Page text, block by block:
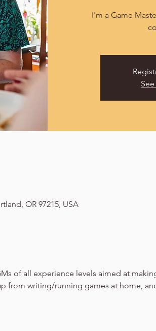
I'm a Game
OR 97215, USA
of all experience levels aimed at
from writing/running games at home,